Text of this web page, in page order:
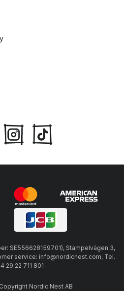
SE556628159701), Stämpelvägen 3,
service: info@nordicnest.com, Tel.
29 22 711 801
Nordic Nest AB